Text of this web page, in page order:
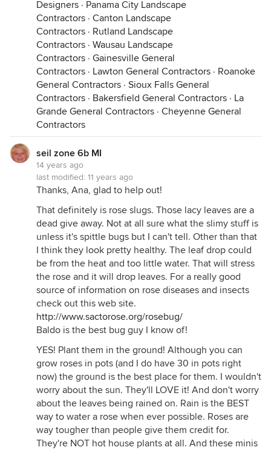
Designers · Panama City Landscape
Contractors · Canton Landscape
Contractors · Rutland Landscape
Contractors · Wausau Landscape
Contractors · Gainesville General
Contractors · Lawton General Contractors · Roanoke
General Contractors · Sioux Falls General
Contractors · Bakersfield General Contractors · La
Grande General Contractors · Cheyenne General
Contractors
seil zone 6b MI
14 years ago
last modified: 11 years ago
Thanks, Ana, glad to help out!
That definitely is rose slugs. Those lacy leaves are a
dead give away. Not at all sure what the slimy stuff is
unless it's spittle bugs but I can't tell. Other than that
I think they look pretty healthy. The leaf drop could
be from the heat and too little water. That will stress
the rose and it will drop leaves. For a really good
source of information on rose diseases and insects
check out this web site.
http://www.sactorose.org/rosebug/
Baldo is the best bug guy I know of!
YES! Plant them in the ground! Although you can
grow roses in pots (and I do have 30 in pots right
now) the ground is the best place for them. I wouldn't
worry about the sun. They'll LOVE it! And don't worry
about the leaves being rained on. Rain is the BEST
way to water a rose when ever possible. Roses are
way tougher than people give them credit for.
They're NOT hot house plants at all. And these minis